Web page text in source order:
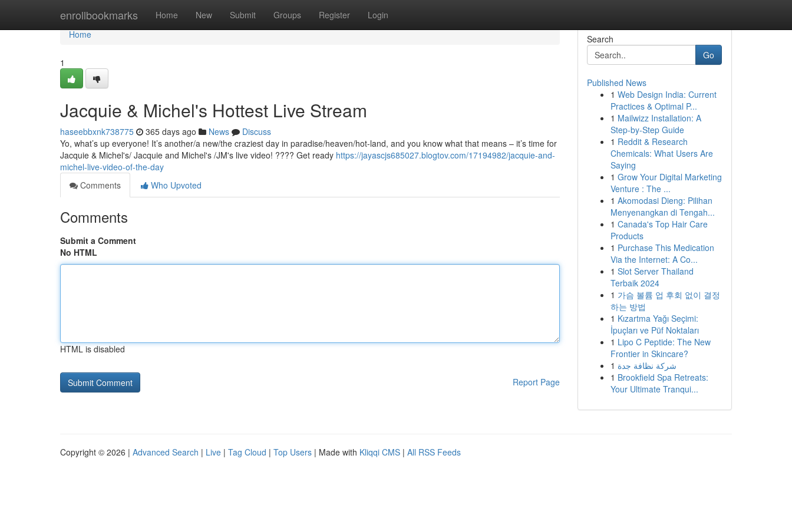
enrollbookmarks Home New Submit Groups Register Login
Home
Home
1
Jacquie & Michel's Hottest Live Stream
haseebbxnk738775 365 days ago News
Discuss
Yo, what’s up everyone! It’s another/a new/the craziest day in paradise/heaven/hot-land, and you know what that means – it’s time for
Jacquie & Michel's/ Jacquie and Michel's /JM's live video! ???? Get ready https://jayascjs685027.blogtov.com/17194982/jacquie-and-
michel-live-video-of-the-day
Comments
Who Upvoted
Comments
Submit a Comment
No HTML
HTML is disabled
Report Page
Search
Go
Published News
1 Web Design India: Current
Practices & Optimal P...
1 Mailwizz Installation: A
Step-by-Step Guide
1 Reddit & Research
Chemicals: What Users Are
Saying
1 Grow Your Digital Marketing
Venture : The ...
1 Akomodasi Dieng: Pilihan
Menyenangkan di Tengah...
1 Canada's Top Hair Care
Products
1 Purchase This Medication
Via the Internet: A Co...
1 Slot Server Thailand
Terbaik 2024
1 가슴 볼륨 업 후회 없이 결정
하는 방법
1 Kızartma Yağı Seçimi:
İpuçları ve Püf Noktaları
1 Lipo C Peptide: The New
Frontier in Skincare?
1 شركة نظافة جدة
1 Brookfield Spa Retreats:
Your Ultimate Tranqui...
Copyright © 2026 | Advanced Search | Live | Tag Cloud | Top Users | Made with Kliqqi CMS | All RSS Feeds